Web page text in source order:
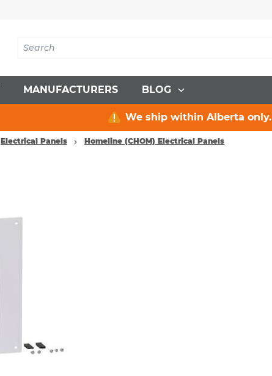
MANUFACTURERS BLOG
We ship within Alberta only.
Electrical Panels Homeline (CHOM) Electrical Panels